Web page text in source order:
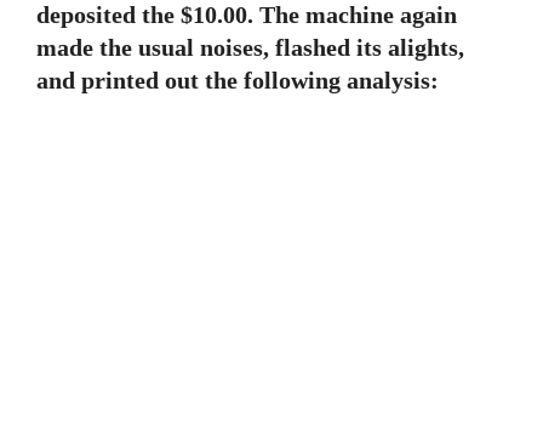
deposited the $10.00. The machine again
made the usual noises, flashed its alights,
and printed out the following analysis: